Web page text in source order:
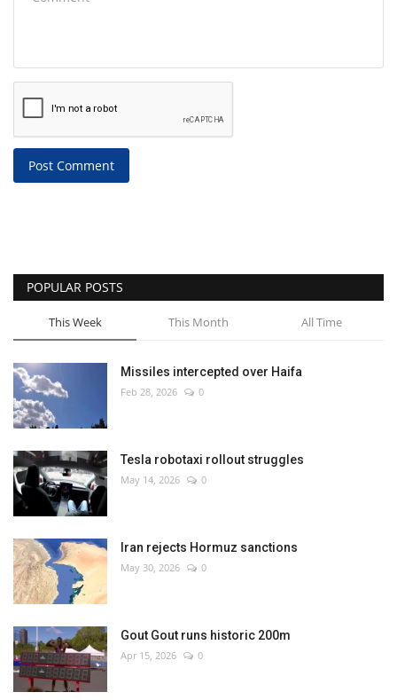
Post Comment
POPULAR POSTS
This Week This Month All Time
Missiles intercepted over Haifa
Feb 28, 2026 0
Tesla robotaxi rollout struggles
May 14, 2026 0
Iran rejects Hormuz sanctions
May 30, 2026 0
Gout Gout runs historic 200m
Apr 15, 2026 0